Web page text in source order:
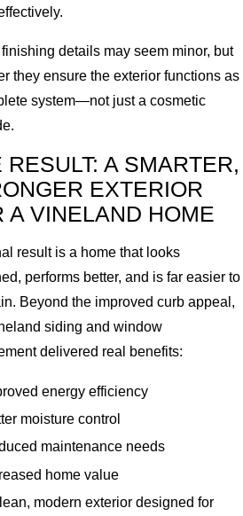
details may seem minor, but
they ensure the exterior functions as
system—not just a cosmetic
RESULT: A SMARTER,
EXTERIOR
A VINELAND HOME
result is a home that looks
performs better, and is far easier to
Beyond the improved curb appeal,
siding and window
delivered real benefits:
energy efficiency
moisture control
maintenance needs
home value
modern exterior designed for